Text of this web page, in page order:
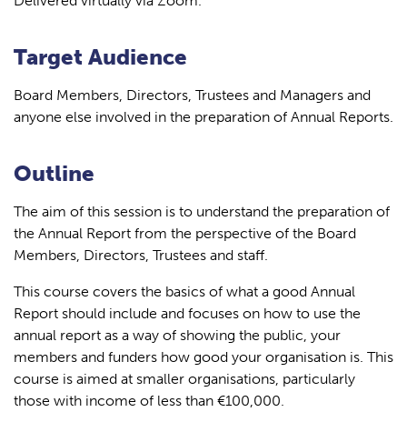
Target Audience
Board Members, Directors, Trustees and Managers and
anyone else involved in the preparation of Annual Reports.
Outline
The aim of this session is to understand the preparation of
the Annual Report from the perspective of the Board
Members, Directors, Trustees and staff.
This course covers the basics of what a good Annual
Report should include and focuses on how to use the
annual report as a way of showing the public, your
members and funders how good your organisation is. This
course is aimed at smaller organisations, particularly
those with income of less than €100,000.